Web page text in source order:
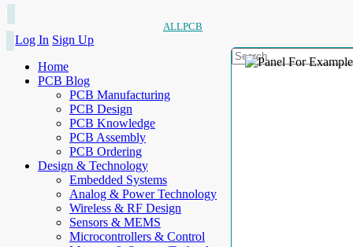
ALLPCB
Log In Sign Up
Home
PCB Blog
PCB Manufacturing
PCB Design
PCB Knowledge
PCB Assembly
PCB Ordering
Design & Technology
Embedded Systems
Analog & Power Technology
Wireless & RF Design
Sensors & MEMS
Microcontrollers & Control